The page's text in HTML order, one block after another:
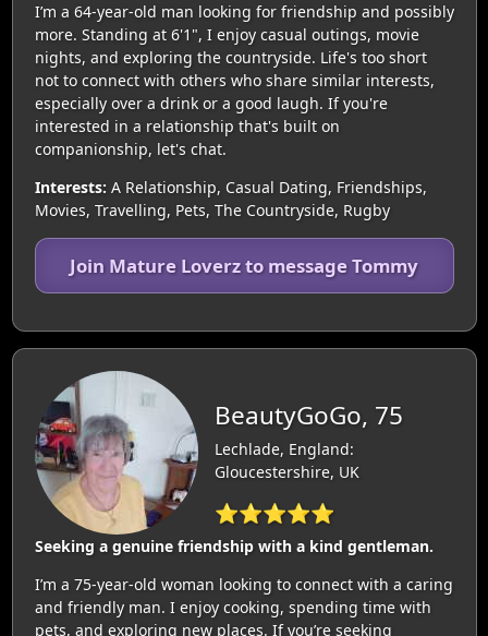
I’m a 64-year-old man looking for friendship and possibly
more. Standing at 6'1", I enjoy casual outings, movie
nights, and exploring the countryside. Life's too short
not to connect with others who share similar interests,
especially over a drink or a good laugh. If you're
interested in a relationship that's built on
companionship, let's chat.
Interests: A Relationship, Casual Dating, Friendships,
Movies, Travelling, Pets, The Countryside, Rugby
Join Mature Loverz to message Tommy
BeautyGoGo, 75
Lechlade, England:
Gloucestershire, UK
⭐⭐⭐⭐⭐
Seeking a genuine friendship with a kind gentleman.
I’m a 75-year-old woman looking to connect with a caring
and friendly man. I enjoy cooking, spending time with
pets, and exploring new places. If you’re seeking